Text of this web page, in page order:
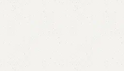
to cart
Buy now